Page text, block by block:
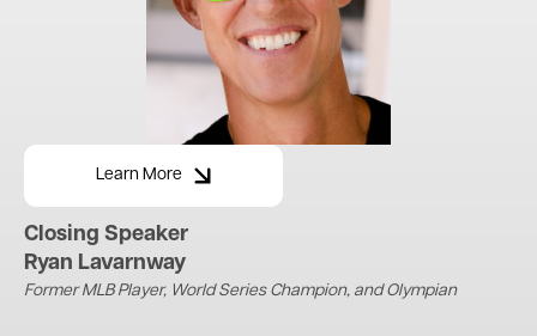
Learn More
Closing Speaker
Ryan Lavarnway
Former MLB Player, World Series Champion, and Olympian